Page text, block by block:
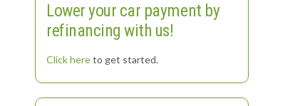
Lower your car payment by
refinancing with us!
Click hereto get started.